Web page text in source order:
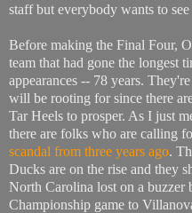
staff but everybody wants to
Before making the Final Four,
team that had gone the longest
appearances -- 78 years.
will be rooting for since there
Tar Heels to prosper. As I just
there are folks who are calling
scandal from three years ago.
Ducks are on the rise and they
North Carolina lost on a buzzer
Championship game to